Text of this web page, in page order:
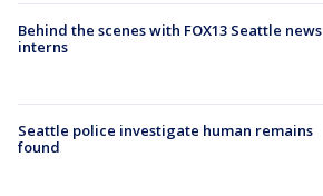
Behind the scenes with FOX13 Seattle news
interns
Seattle police investigate human remains
found